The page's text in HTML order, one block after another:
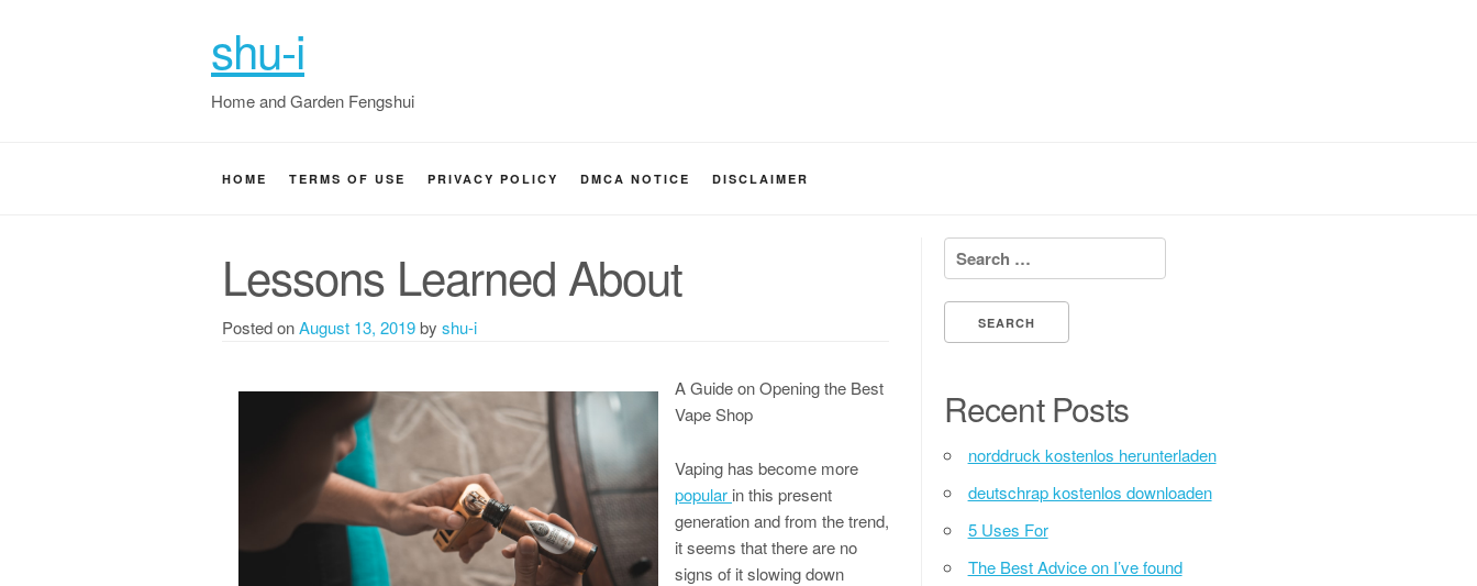
shu-i
Home and Garden Fengshui
HOME TERMS OF USE PRIVACY POLICY DMCA NOTICE DISCLAIMER
Lessons Learned About
Posted onAugust 13, 2019by shu-i
A Guide on Opening the Best
Vape Shop
Vaping has become more
popular in this present
generation and from the trend,
it seems that there are no
signs of it slowing down
Search for:
Recent Posts
norddruck kostenlos herunterladen
deutschrap kostenlos downloaden
5 Uses For
The Best Advice on I’ve found